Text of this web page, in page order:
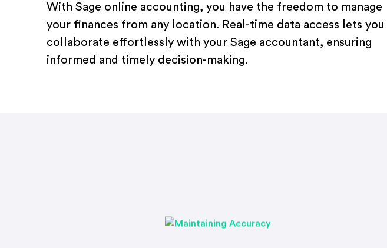
With Sage online accounting, you have the freedom to manage
your finances from any location. Real-time data access lets you
collaborate effortlessly with your Sage accountant, ensuring
informed and timely decision-making.